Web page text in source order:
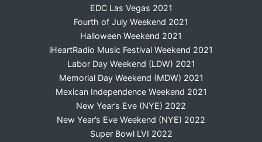
EDC Las Vegas 2021
Fourth of July Weekend 2021
Halloween Weekend 2021
iHeartRadio Music Festival Weekend 2021
Labor Day Weekend (LDW) 2021
Memorial Day Weekend (MDW) 2021
Mexican Independence Weekend 2021
New Year’s Eve (NYE) 2022
New Year’s Eve Weekend (NYE) 2022
Super Bowl LVI 2022